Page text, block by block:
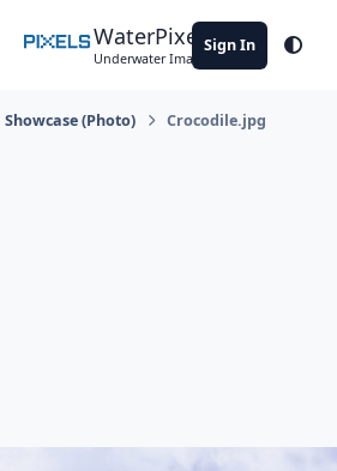
WaterPixels
Underwater Imaging Community
Sign In
Showcase (Photo) Crocodile.jpg